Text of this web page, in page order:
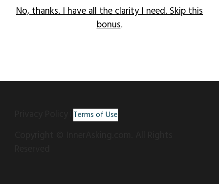
No, thanks. I have all the clarity I need. Skip this
bonus.
Terms of Use